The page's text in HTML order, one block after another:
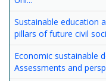
Sustainable education
pillars of future civil
Economic sustainable
Assessments and